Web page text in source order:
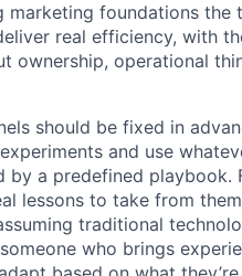
marketing foundations
real efficiency, with
ownership, operational
should be fixed in
and use
by a predefined playbook.
lessons to take from
traditional
who brings